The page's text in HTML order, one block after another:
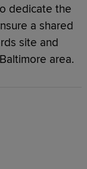
dedicate the
a shared
site and
area.